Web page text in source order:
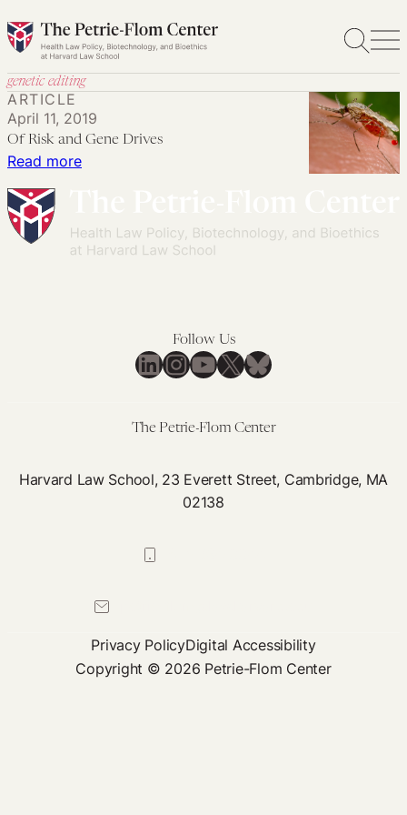
Skip
to
genetic editing
Read more:
and
Gene
ARTICLE
April 11, 2019
Of Risk and Gene Drives
Follow Us
LinkedIn
Instagram
YouTube
X Bluesky
The Petrie-Flom Center
Harvard Law School, 23 Everett Street, Cambridge, MA
02138
Privacy PolicyDigital Accessibility
Copyright © 2026 Petrie-Flom Center